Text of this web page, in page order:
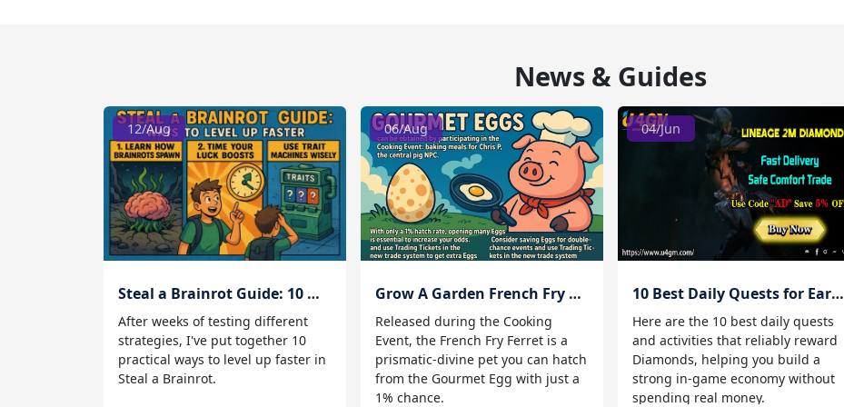
News & Guides
12/Aug
Steal a Brainrot Guide: 10 Ways to Level Up Faster
After weeks of testing different
strategies, I've put together 10
practical ways to level up faster in
Steal a Brainrot.
06/Aug
Grow A Garden French Fry Ferret
Released during the Cooking
Event, the French Fry Ferret is a
prismatic-divine pet you can hatch
from the Gourmet Egg with just a
1% chance.
04/Jun
10 Best Daily Quests for Earning Lineage 2M Diamonds
Here are the 10 best daily quests
and activities that reliably reward
Diamonds, helping you build a
strong in-game economy without
spending real money.